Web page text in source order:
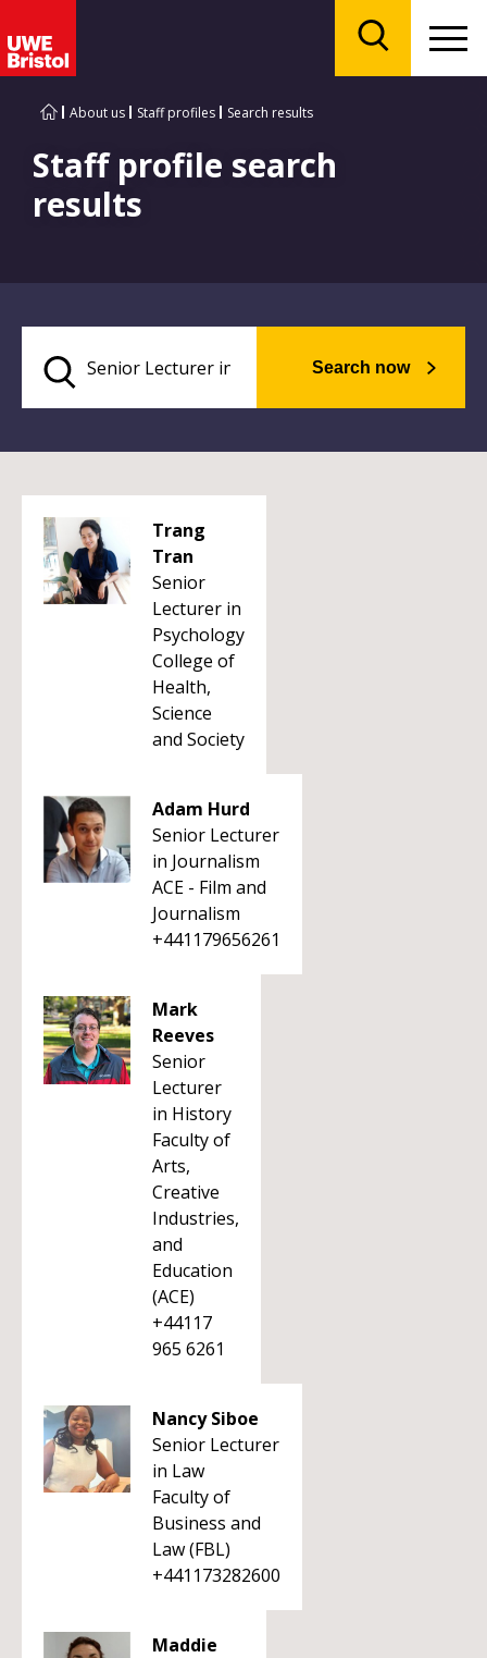
About us Staff profiles Search results
Staff profile search
results
Search now
Trang
Tran
Senior
Lecturer in
Psychology
College of
Health,
Science
and Society
Adam Hurd
Senior Lecturer
in Journalism
ACE - Film and
Journalism
+441179656261
Mark
Reeves
Senior
Lecturer
in History
Faculty of
Arts,
Creative
Industries,
and
Education
(ACE)
+44117
965 6261
Nancy Siboe
Senior Lecturer
in Law
Faculty of
Business and
Law (FBL)
+441173282600
Maddie